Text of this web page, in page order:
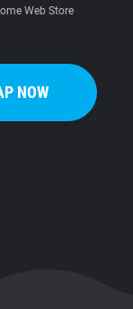
Web Store
NOW